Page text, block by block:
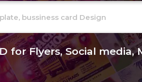
for Flyers, Social